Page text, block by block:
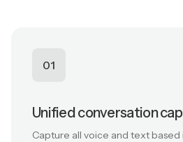
01
Unified conversation
Capture all voice and text